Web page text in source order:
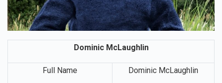
Dominic McLaughlin
Full Name Dominic McLaughlin